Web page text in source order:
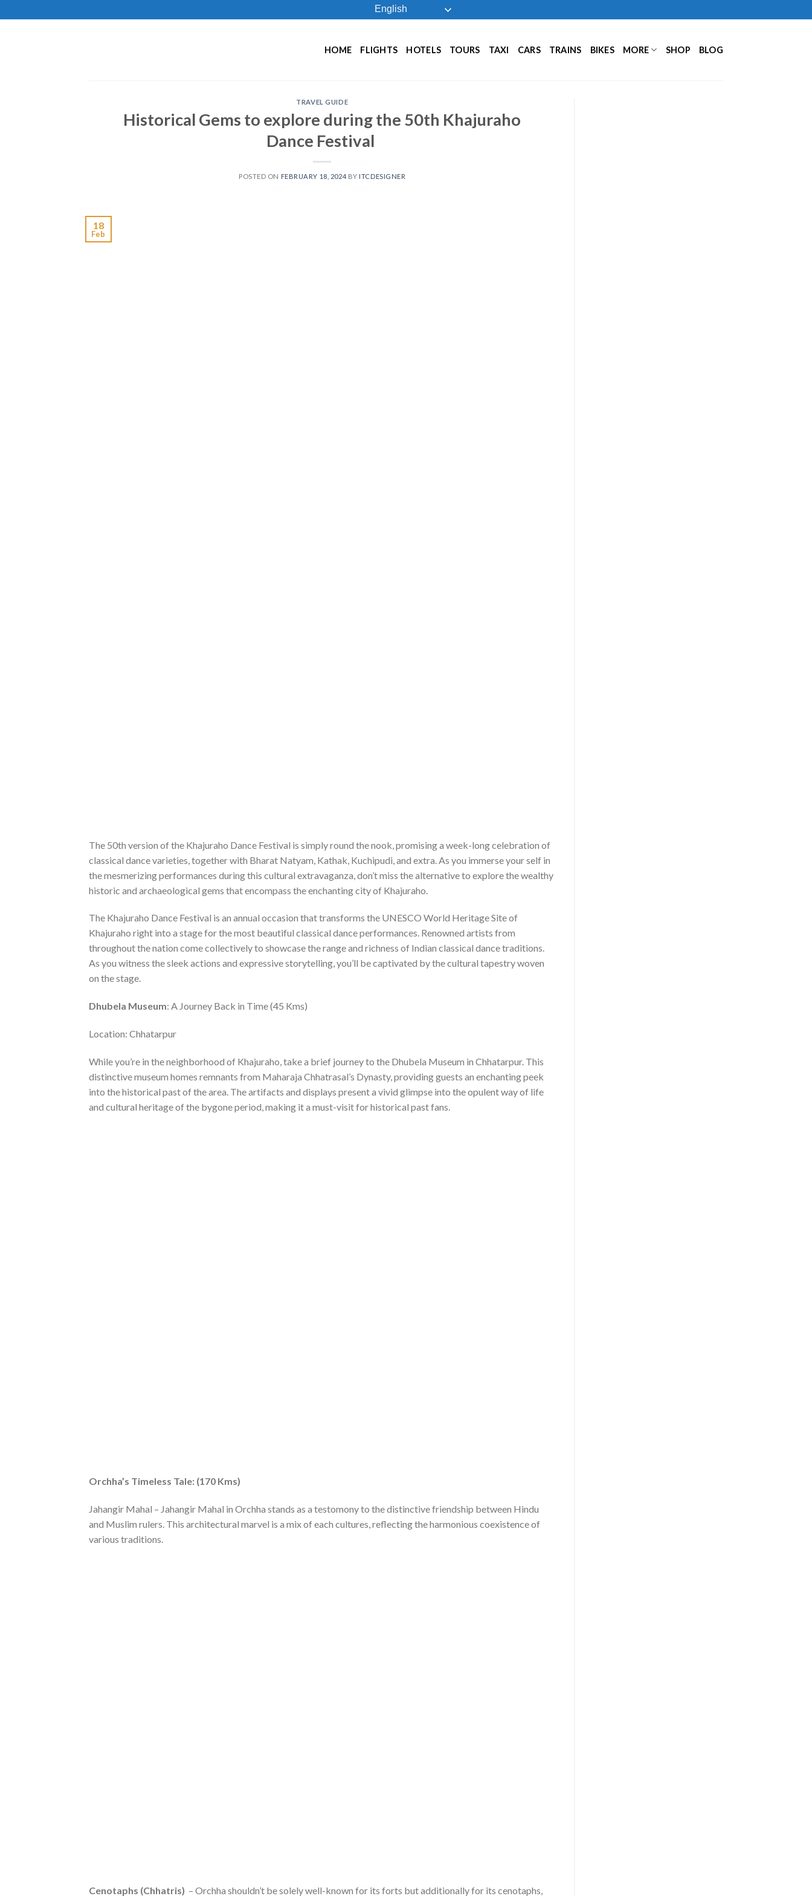
to
English
HOME FLIGHTS HOTELS TOURS TAXI CARS TRAINS BIKES MORE SHOP BLOG
TRAVEL GUIDE
Historical Gems to explore during the 50th Khajuraho
Dance Festival
POSTED ON FEBRUARY 18, 2024 BY ITCDESIGNER
18
Feb
The 50th version of the Khajuraho Dance Festival is simply round the nook, promising a week-long celebration of
classical dance varieties, together with Bharat Natyam, Kathak, Kuchipudi, and extra. As you immerse your self in
the mesmerizing performances during this cultural extravaganza, don’t miss the alternative to explore the wealthy
historic and archaeological gems that encompass the enchanting city of Khajuraho.
The Khajuraho Dance Festival is an annual occasion that transforms the UNESCO World Heritage Site of
Khajuraho right into a stage for the most beautiful classical dance performances. Renowned artists from
throughout the nation come collectively to showcase the range and richness of Indian classical dance traditions.
As you witness the sleek actions and expressive storytelling, you’ll be captivated by the cultural tapestry woven
on the stage.
Dhubela Museum: A Journey Back in Time (45 Kms)
Location: Chhatarpur
While you’re in the neighborhood of Khajuraho, take a brief journey to the Dhubela Museum in Chhatarpur. This
distinctive museum homes remnants from Maharaja Chhatrasal’s Dynasty, providing guests an enchanting peek
into the historical past of the area. The artifacts and displays present a vivid glimpse into the opulent way of life
and cultural heritage of the bygone period, making it a must-visit for historical past fans.
Orchha’s Timeless Tale: (170 Kms)
Jahangir Mahal – Jahangir Mahal in Orchha stands as a testomony to the distinctive friendship between Hindu
and Muslim rulers. This architectural marvel is a mix of each cultures, reflecting the harmonious coexistence of
various traditions.
Cenotaphs (Chhatris) – Orchha shouldn’t be solely well-known for its forts but additionally for its cenotaphs,